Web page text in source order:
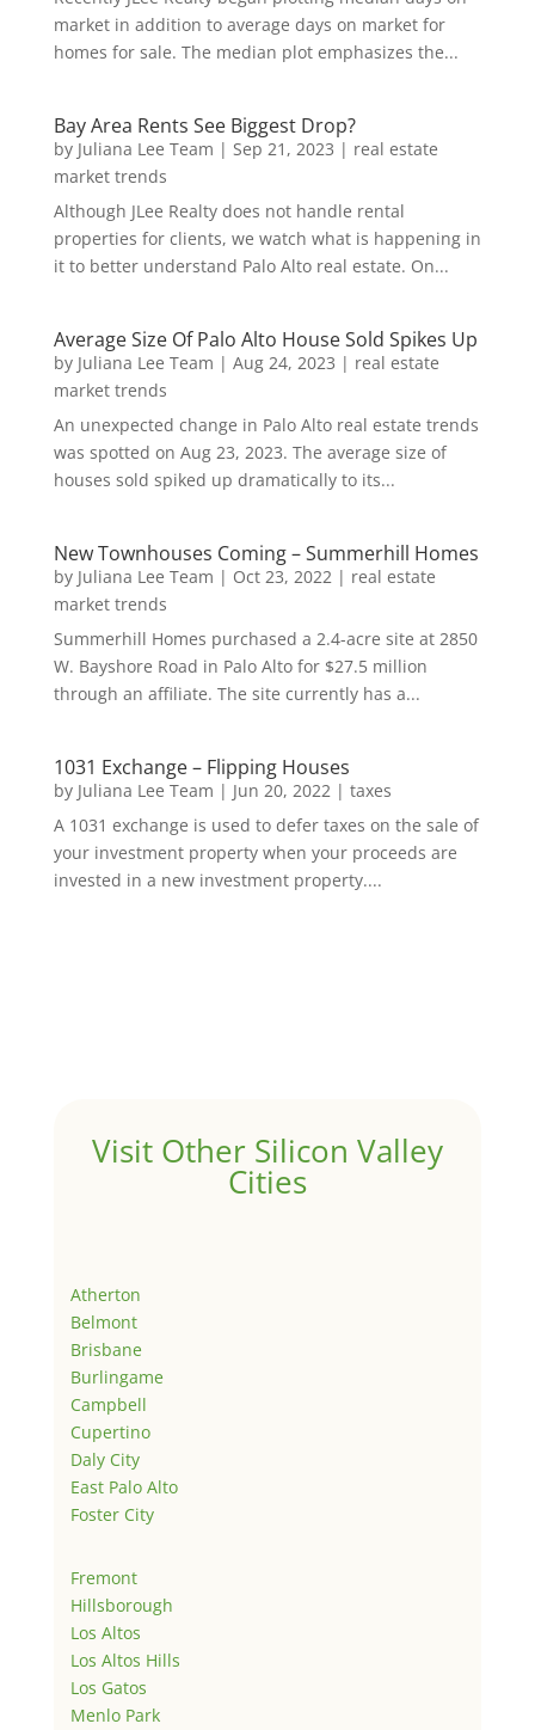
market in addition to average days on market for
homes for sale. The median plot emphasizes the...
Bay Area Rents See Biggest Drop?
by Juliana Lee Team | Sep 21, 2023 | real estate
market trends
Although JLee Realty does not handle rental
properties for clients, we watch what is happening in
it to better understand Palo Alto real estate. On...
Average Size Of Palo Alto House Sold Spikes Up
by Juliana Lee Team | Aug 24, 2023 | real estate
market trends
An unexpected change in Palo Alto real estate trends
was spotted on Aug 23, 2023. The average size of
houses sold spiked up dramatically to its...
New Townhouses Coming – Summerhill Homes
by Juliana Lee Team | Oct 23, 2022| real estate
market trends
Summerhill Homes purchased a 2.4-acre site at 2850
W. Bayshore Road in Palo Alto for $27.5 million
through an affiliate. The site currently has a...
1031 Exchange – Flipping Houses
by Juliana Lee Team | Jun 20, 2022| taxes
A 1031 exchange is used to defer taxes on the sale of
your investment property when your proceeds are
invested in a new investment property....
Visit Other Silicon Valley
Cities
Atherton
Belmont
Brisbane
Burlingame
Campbell
Cupertino
Daly City
East Palo Alto
Foster City
Fremont
Hillsborough
Los Altos
Los Altos Hills
Los Gatos
Menlo Park